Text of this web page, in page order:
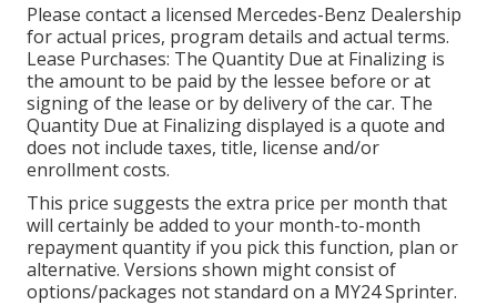
Please contact a licensed Mercedes-Benz Dealership
for actual prices, program details and actual terms.
Lease Purchases: The Quantity Due at Finalizing is
the amount to be paid by the lessee before or at
signing of the lease or by delivery of the car. The
Quantity Due at Finalizing displayed is a quote and
does not include taxes, title, license and/or
enrollment costs.
This price suggests the extra price per month that
will certainly be added to your month-to-month
repayment quantity if you pick this function, plan or
alternative. Versions shown might consist of
options/packages not standard on a MY24 Sprinter.